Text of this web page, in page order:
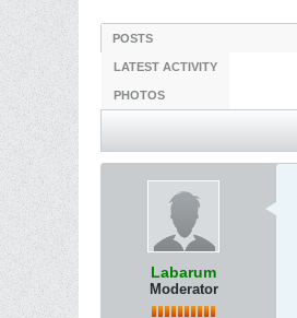
POSTS
LATEST ACTIVITY
PHOTOS
Labarum
Moderator